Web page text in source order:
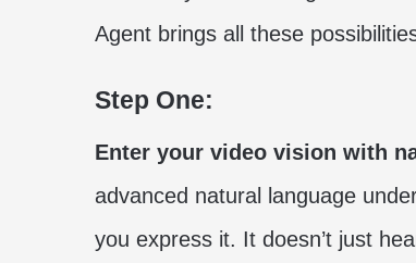
Agent brings all these
Step One:
Enter your video vision with
advanced natural language
you express it. It doesn’t just